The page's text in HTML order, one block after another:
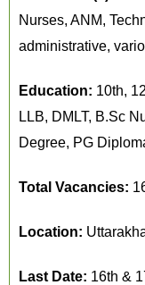
Nurses, ANM,
administrative,
Education: 10th,
LLB, DMLT, B.Sc
Degree, PG
Total Vacancies:
Location:
Last Date: 16th &